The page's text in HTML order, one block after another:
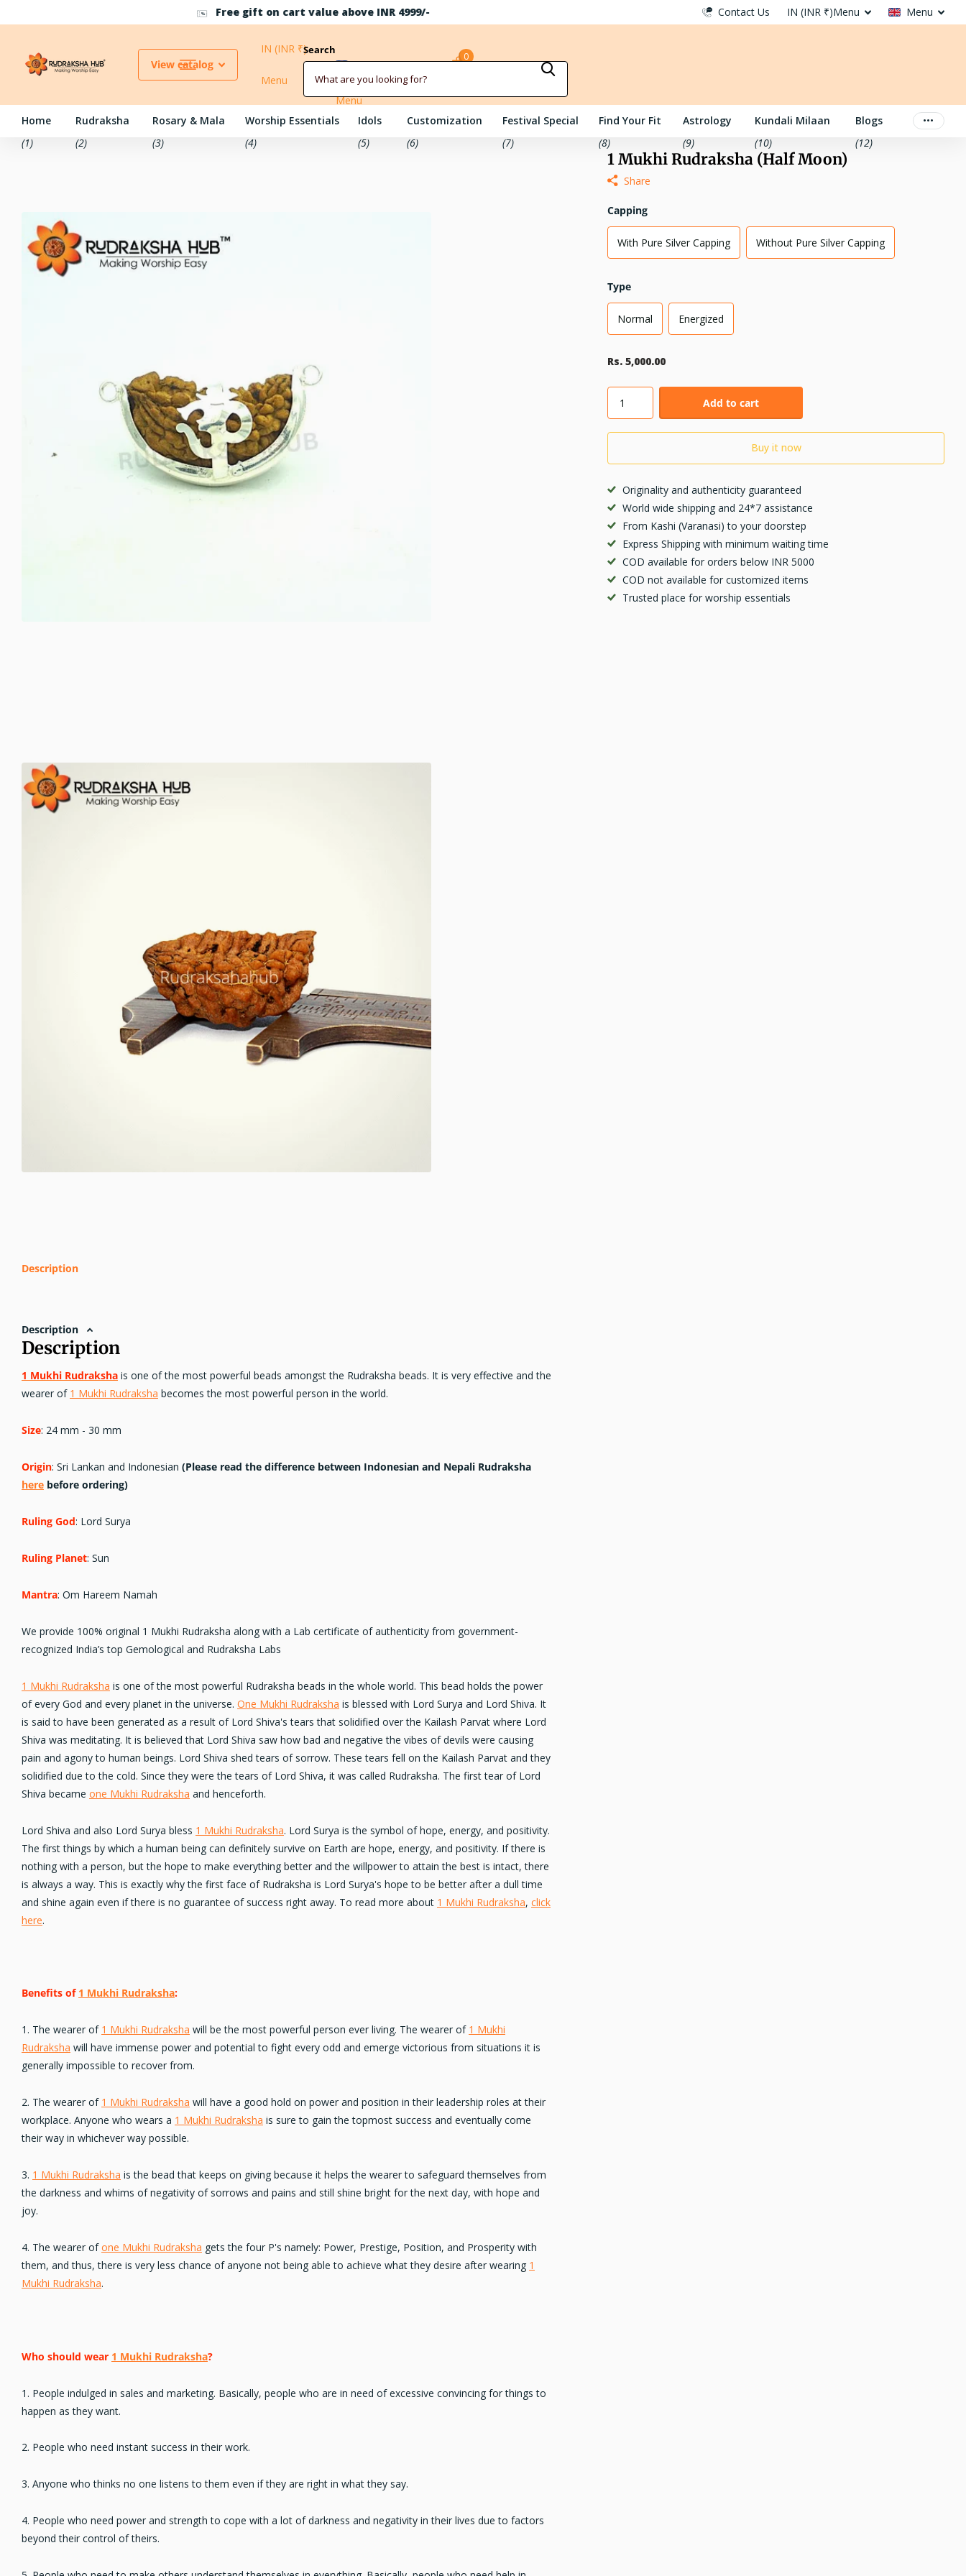
Free gift on cart value above INR 4999/- Contact Us IN (INR ₹)Menu Menu
View catalog
Search
IN (INR ₹)
Menu
Menu
Sign in Cart
0
Home
(1)
Rudraksha
(2)
Rosary & Mala
(3)
Worship Essentials
(4)
Idols
(5)
Customization
(6)
Festival Special
(7)
Find Your Fit
(8)
Astrology
(9)
Kundali Milaan
(10)
Blogs
(12)
Description
Description
Description
1 Mukhi Rudraksha is one of the most powerful beads amongst the Rudraksha beads. It is very effective and the
wearer of 1 Mukhi Rudraksha becomes the most powerful person in the world.
Size: 24 mm - 30 mm
Origin: Sri Lankan and Indonesian (Please read the difference between Indonesian and Nepali Rudraksha
here before ordering)
Ruling God: Lord Surya
Ruling Planet: Sun
Mantra: Om Hareem Namah
We provide 100% original 1 Mukhi Rudraksha along with a Lab certificate of authenticity from government-
recognized India’s top Gemological and Rudraksha Labs
1 Mukhi Rudraksha is one of the most powerful Rudraksha beads in the whole world. This bead holds the power
of every God and every planet in the universe. One Mukhi Rudraksha is blessed with Lord Surya and Lord Shiva. It
is said to have been generated as a result of Lord Shiva's tears that solidified over the Kailash Parvat where Lord
Shiva was meditating. It is believed that Lord Shiva saw how bad and negative the vibes of devils were causing
pain and agonyto human beings. Lord Shiva shed tears of sorrow. These tears fell on the Kailash Parvat and they
solidified due to the cold. Since they were the tears of Lord Shiva, it was called Rudraksha. The first tear of Lord
Shiva became one Mukhi Rudraksha and henceforth.
Lord Shiva and also Lord Surya bless 1 Mukhi Rudraksha. Lord Surya is the symbol of hope, energy, and positivity.
The first things by which a human being can definitely survive on Earth are hope, energy, and positivity. If there is
nothing with a person, but the hope to make everything better and the willpower to attain the best is intact, there
is always a way. This is exactly why the first face of Rudraksha is Lord Surya's hope to be better after a dull time
and shine again even if there is no guarantee of success right away. To read more about 1 Mukhi Rudraksha, click
here.
Benefits of 1 Mukhi Rudraksha:
1. The wearer of 1 Mukhi Rudraksha will be the most powerful person ever living. The wearer of 1 Mukhi
Rudraksha will have immense power and potential to fight every odd and emerge victorious from situations it is
generally impossible to recover from.
2. The wearer of 1 Mukhi Rudraksha will have a good hold on power and position in their leadership roles at their
workplace. Anyone who wears a 1 Mukhi Rudraksha is sure to gain the topmost success and eventually come
their way in whichever way possible.
3. 1 Mukhi Rudraksha is the bead that keeps on giving because it helps the wearer to safeguard themselves from
the darkness and whims of negativity of sorrows and pains and still shine bright for the next day, with hope and
joy.
4. The wearer ofone Mukhi Rudraksha gets the four P's namely: Power, Prestige, Position, and Prosperity with
them, and thus, there is very less chance of anyone not being able to achieve what they desire after wearing 1
Mukhi Rudraksha.
Who should wear 1 Mukhi Rudraksha?
1. People indulged in sales and marketing. Basically, people who are in need of excessive convincing for things to
happen as they want.
2. People who need instant success in their work.
3. Anyone who thinks no one listens to them even if they are right in what they say.
4. People who need power and strength to cope with a lot of darkness and negativity in their lives due to factors
beyond their control of theirs.
1 Mukhi Rudraksha (Half Moon)
Share
Capping
With Pure Silver Capping Without Pure Silver Capping
Type
Normal Energized
Rs. 5,000.00
Add to cart
Buy it now
Originality and authenticity guaranteed
World wide shipping and 24*7 assistance
From Kashi (Varanasi) to your doorstep
Express Shipping with minimum waiting time
COD available for orders below INR 5000
COD not available for customized items
Trusted place for worship essentials